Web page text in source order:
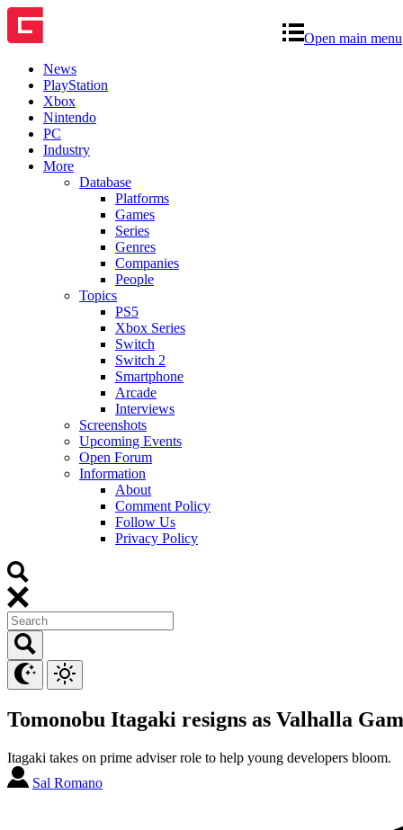
Open main menu
News
PlayStation
Xbox
Nintendo
PC
Industry
More
Database
Platforms
Games
Series
Genres
Companies
People
Topics
PS5
Xbox Series
Switch
Switch 2
Smartphone
Arcade
Interviews
Screenshots
Upcoming Events
Open Forum
Information
About
Comment Policy
Follow Us
Privacy Policy
Tomonobu Itagaki resigns as Valhalla
Itagaki takes on prime adviser role to help young developers bloom.
Sal Romano